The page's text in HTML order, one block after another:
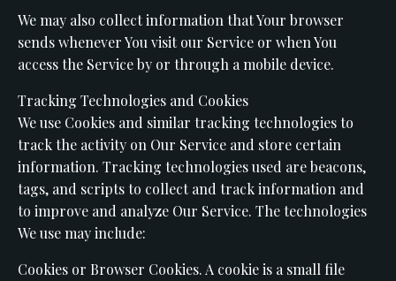
We may also collect information that Your browser
sends whenever You visit our Service or when You
access the Service by or through a mobile device.
Tracking Technologies and Cookies
We use Cookies and similar tracking technologies to
track the activity on Our Service and store certain
information. Tracking technologies used are beacons,
tags, and scripts to collect and track information and
to improve and analyze Our Service. The technologies
We use may include:
Cookies or Browser Cookies. A cookie is a small file